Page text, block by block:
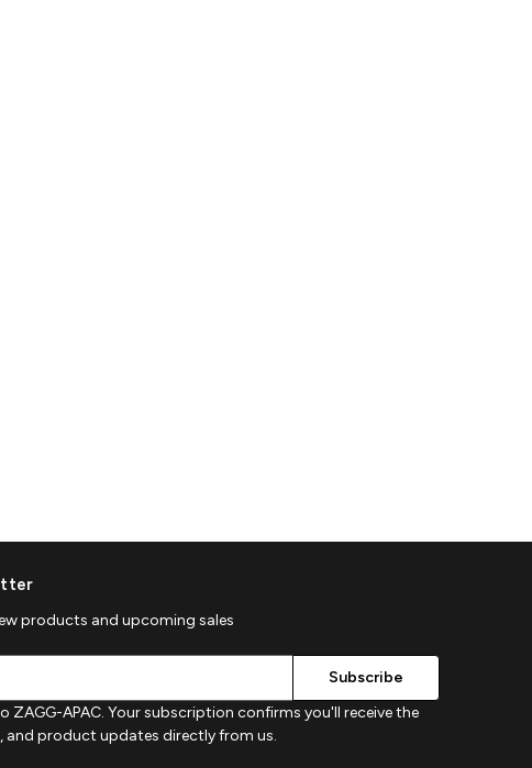
products and upcoming sales
ZAGG-APAC. Your subscription confirms you'll receive the
and product updates directly from us.